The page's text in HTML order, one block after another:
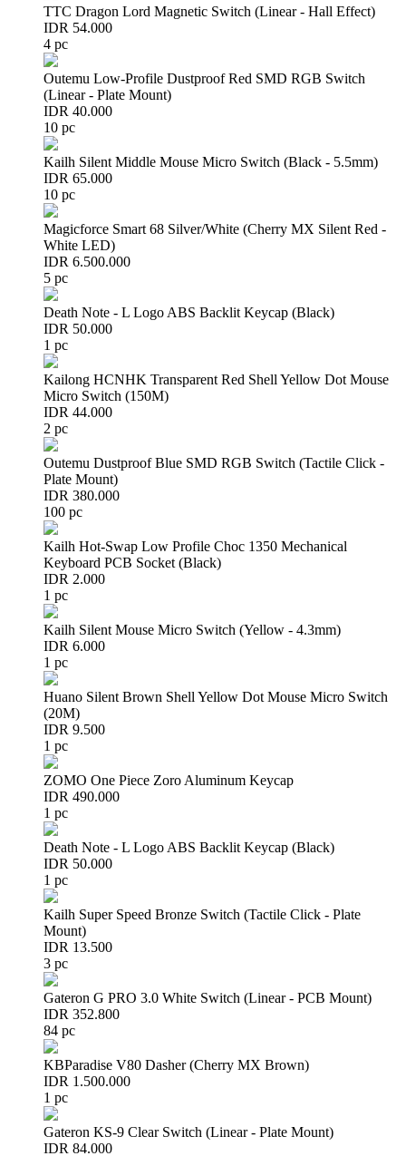
TTC Dragon Lord Magnetic Switch (Linear - Hall Effect)
IDR 54.000
4 pc
Outemu Low-Profile Dustproof Red SMD RGB Switch
(Linear - Plate Mount)
IDR 40.000
10 pc
Kailh Silent Middle Mouse Micro Switch (Black - 5.5mm)
IDR 65.000
10 pc
Magicforce Smart 68 Silver/White (Cherry MX Silent Red -
White LED)
IDR 6.500.000
5 pc
Death Note - L Logo ABS Backlit Keycap (Black)
IDR 50.000
1 pc
Kailong HCNHK Transparent Red Shell Yellow Dot Mouse
Micro Switch (150M)
IDR 44.000
2 pc
Outemu Dustproof Blue SMD RGB Switch (Tactile Click -
Plate Mount)
IDR 380.000
100 pc
Kailh Hot-Swap Low Profile Choc 1350 Mechanical
Keyboard PCB Socket (Black)
IDR 2.000
1 pc
Kailh Silent Mouse Micro Switch (Yellow - 4.3mm)
IDR 6.000
1 pc
Huano Silent Brown Shell Yellow Dot Mouse Micro Switch
(20M)
IDR 9.500
1 pc
ZOMO One Piece Zoro Aluminum Keycap
IDR 490.000
1 pc
Death Note - L Logo ABS Backlit Keycap (Black)
IDR 50.000
1 pc
Kailh Super Speed Bronze Switch (Tactile Click - Plate
Mount)
IDR 13.500
3 pc
Gateron G PRO 3.0 White Switch (Linear - PCB Mount)
IDR 352.800
84 pc
KBParadise V80 Dasher (Cherry MX Brown)
IDR 1.500.000
1 pc
Gateron KS-9 Clear Switch (Linear - Plate Mount)
IDR 84.000